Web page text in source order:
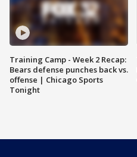
Training Camp - Week 2 Recap:
Bears defense punches back vs.
offense | Chicago Sports
Tonight